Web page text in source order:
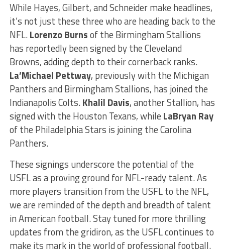
While Hayes, Gilbert, and Schneider make headlines,
it’s not just these three who are heading back to the
NFL.Lorenzo Burnsof the Birmingham Stallions
has reportedly been signed by the Cleveland
Browns, adding depth to their cornerback ranks.
La’Michael Pettway, previously with the Michigan
Panthers and Birmingham Stallions, has joined the
Indianapolis Colts.Khalil Davis, another Stallion, has
signed with the Houston Texans, while LaBryan Ray
of the Philadelphia Stars is joining the Carolina
Panthers.
These signings underscore the potential of the
USFL as a proving ground for NFL-ready talent. As
more players transition from the USFL to the NFL,
we are reminded of the depth and breadth of talent
in American football. Stay tuned for more thrilling
updates from the gridiron, as the USFL continues to
make its mark in the world of professional football.